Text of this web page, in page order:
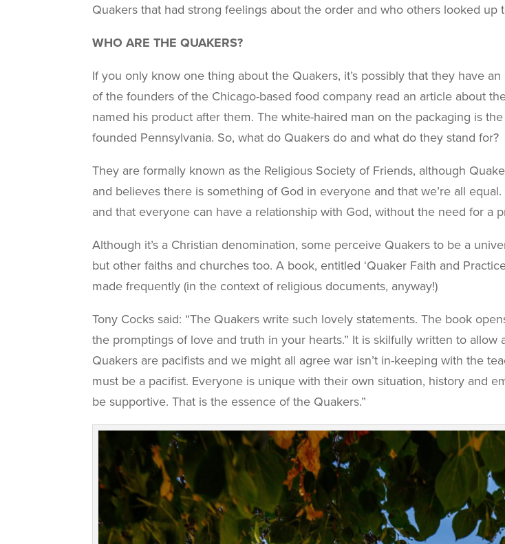
Quakers that had strong feelings about the order and who others looked up
WHO ARE THE QUAKERS?
If you only know one thing about the Quakers, it’s possibly that they have
of the founders of the Chicago-based food company read an article about
named his product after them. The white-haired man on the packaging is
founded Pennsylvania. So, what do Quakers do and what do they stand for?
They are formally known as the Religious Society of Friends, although
and believes there is something of God in everyone and that we’re all
and that everyone can have a relationship with God, without the need for a
Although it’s a Christian denomination, some perceive Quakers to be a
but other faiths and churches too. A book, entitled ‘Quaker Faith and
made frequently (in the context of religious documents, anyway!)
Tony Cocks said: “The Quakers write such lovely statements. The book
the promptings of love and truth in your hearts.” It is skilfully written to
Quakers are pacifists and we might all agree war isn’t in-keeping with the
must be a pacifist. Everyone is unique with their own situation, history and
be supportive. That is the essence of the Quakers.”